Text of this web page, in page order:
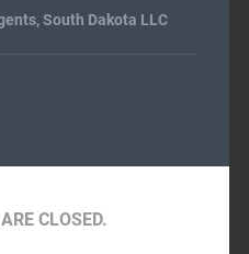
,South Dakota LLC
CLOSED.